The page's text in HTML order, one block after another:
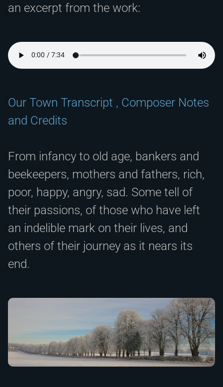
an excerpt from the work:
Our Town Transcript , Composer Notes
and Credits
From infancy to old age, bankers and
beekeepers, mothers and fathers, rich,
poor, happy, angry, sad. Some tell of
their passions, of those who have left
an indelible mark on their lives, and
others of their journey as it nears its
end.